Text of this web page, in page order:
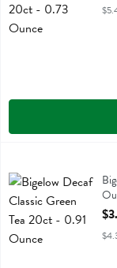
Bigelow Decaf